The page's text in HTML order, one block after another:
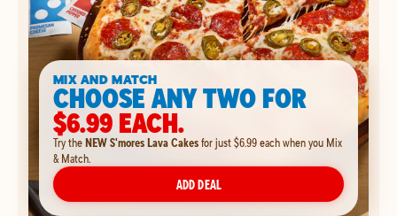
MIX AND MATCH
CHOOSE ANY TWO FOR
$6.99 EACH.
Try theNEW S'mores Lava Cakesfor just $6.99 each when you Mix
& Match.
ADD DEAL